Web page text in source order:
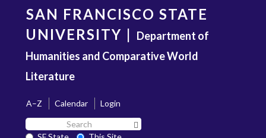
content
SAN FRANCISCO STATE
UNIVERSITY | Department of
Humanities and Comparative World
Literature
A–Z Calendar
Login
Search
SF